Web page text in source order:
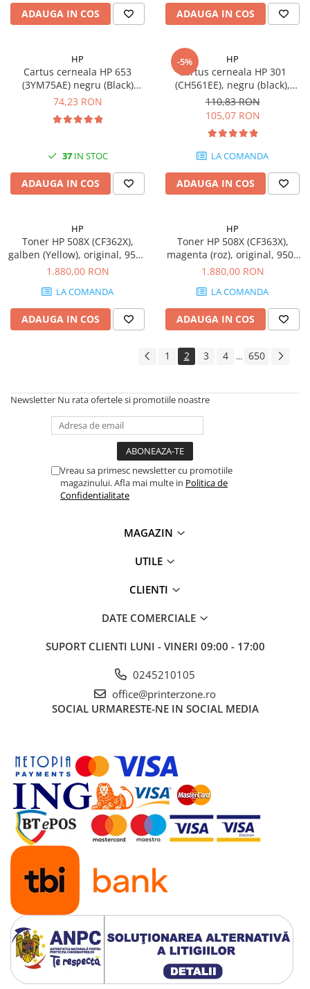
ADAUGA IN COS ADAUGA IN COS
HP
Cartus cerneala HP 653
(3YM75AE) negru (Black)
Original, 360 pagini
74,23 RON
37IN STOC
ADAUGA IN COS
-5% HP
Cartus cerneala HP 301
(CH561EE), negru (black),
original, 170 pagini
110,83 RON
105,07 RON
LA COMANDA
ADAUGA IN COS
HP
Toner HP 508X (CF362X),
galben (Yellow), original, 9500
pagini
1.880,00 RON
LA COMANDA
ADAUGA IN COS
HP
Toner HP 508X (CF363X),
magenta (roz), original, 9500
pagini
1.880,00 RON
LA COMANDA
ADAUGA IN COS
1 2 3 4 ... 650
Newsletter Nu rata ofertele si promotiile noastre
Vreau sa primesc newsletter cu promotiile
magazinului. Afla mai multe in Politica de
Confidentialitate
MAGAZIN
UTILE
CLIENTI
DATE COMERCIALE
SUPORT CLIENTI LUNI - VINERI 09:00 - 17:00
0245210105
office@printerzone.ro
SOCIAL URMARESTE-NE IN SOCIAL MEDIA